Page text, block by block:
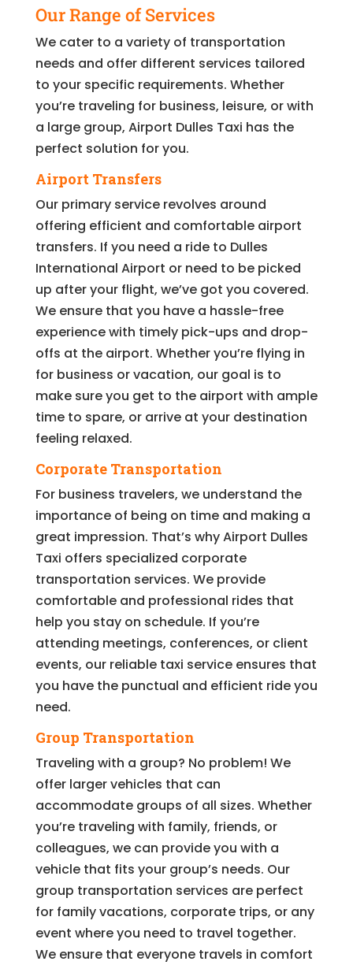
Our Range of Services
We cater to a variety of transportation
needs and offer different services tailored
to your specific requirements. Whether
you’re traveling for business, leisure, or with
a large group, Airport Dulles Taxi has the
perfect solution for you.
Airport Transfers
Our primary service revolves around
offering efficient and comfortable airport
transfers. If you need a ride to Dulles
International Airport or need to be picked
up after your flight, we’ve got you covered.
We ensure that you have a hassle-free
experience with timely pick-ups and drop-
offs at the airport. Whether you’re flying in
for business or vacation, our goal is to
make sure you get to the airport with ample
time to spare, or arrive at your destination
feeling relaxed.
Corporate Transportation
For business travelers, we understand the
importance of being on time and making a
great impression. That’s why Airport Dulles
Taxi offers specialized corporate
transportation services. We provide
comfortable and professional rides that
help you stay on schedule. If you’re
attending meetings, conferences, or client
events, our reliable taxi service ensures that
you have the punctual and efficient ride you
need.
Group Transportation
Traveling with a group? No problem! We
offer larger vehicles that can
accommodate groups of all sizes. Whether
you’re traveling with family, friends, or
colleagues, we can provide you with a
vehicle that fits your group’s needs. Our
group transportation services are perfect
for family vacations, corporate trips, or any
event where you need to travel together.
We ensure that everyone travels in comfort